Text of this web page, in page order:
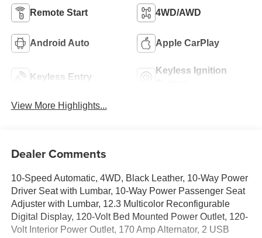
Remote Start 4WD/AWD
Android Auto Apple CarPlay
Keyless Entry
Keyless Ignition
View More Highlights...
Dealer Comments
10-Speed Automatic, 4WD, Black Leather, 10-Way Power
Driver Seat with Lumbar, 10-Way Power Passenger Seat
Adjuster with Lumbar, 12.3 Multicolor Reconfigurable
Digital Display, 120-Volt Bed Mounted Power Outlet, 120-
Volt Interior Power Outlet, 170 Amp Alternator, 2 USB